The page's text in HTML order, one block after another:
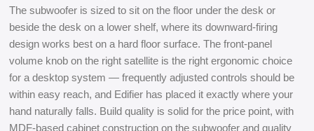
The subwoofer is sized to sit on the floor under the desk or
beside the desk on a lower shelf, where its downward-firing
design works best on a hard floor surface. The front-panel
volume knob on the right satellite is the right ergonomic choice
for a desktop system — frequently adjusted controls should be
within easy reach, and Edifier has placed it exactly where your
hand naturally falls. Build quality is solid for the price point, with
MDF-based cabinet construction on the subwoofer and quality